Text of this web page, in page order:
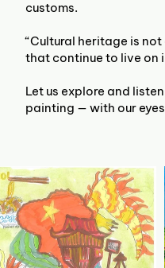
customs.
“Cultural heritage is
that continue to live on
Let us explore and
painting — with our